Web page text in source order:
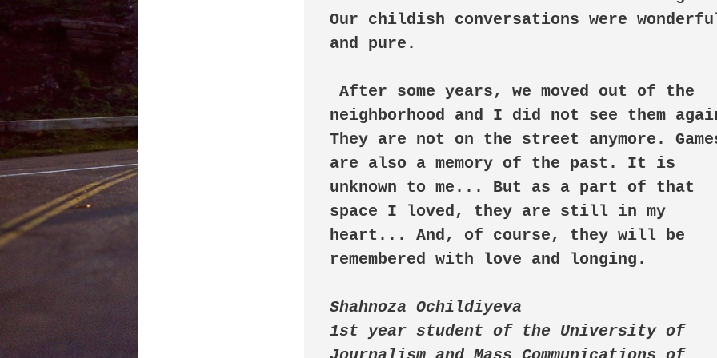
Our childish conversations were
and pure.
After some years, we moved out of the
neighborhood and I did not see them
They are not on the street anymore.
are also a memory of the past. It is
unknown to me... But as a part of that
space I loved, they are still in my
heart... And, of course, they will be
remembered with love and longing.
Shahnoza Ochildiyeva
1st year student of the University of